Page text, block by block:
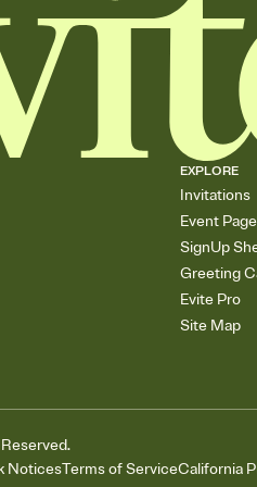
EXPLORE
Invitations
Event
SignUp
Greeting
Evite Pro
Site Map
NoticesTerms of ServiceCalifornia